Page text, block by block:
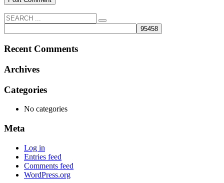
Recent Comments
Archives
Categories
No categories
Meta
Log in
Entries feed
Comments feed
WordPress.org